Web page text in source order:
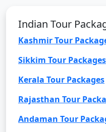
Indian Tour
Kashmir Tour
Sikkim Tour Packages
Kerala Tour Packages
Rajasthan Tour
Andaman Tour